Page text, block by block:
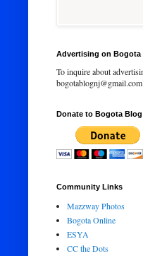
Advertising on Bogota
To inquire about
Donate to Bogota Blog
Community Links
Mazzway Photos
Bogota Online
ESYA
CC the Dots